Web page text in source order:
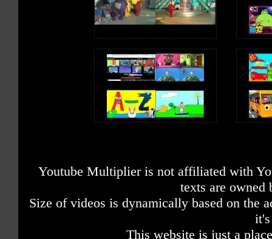
Youtube Multiplier is not affiliated with
texts are owned
Size of videos is dynamically based on the
This website is just a